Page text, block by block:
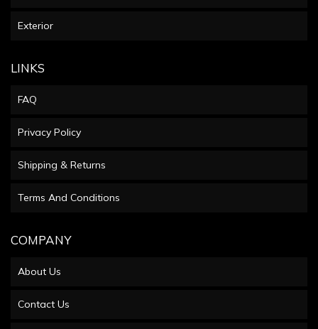
Exterior
LINKS
FAQ
Privacy Policy
Shipping & Returns
Terms And Conditions
COMPANY
About Us
Contact Us